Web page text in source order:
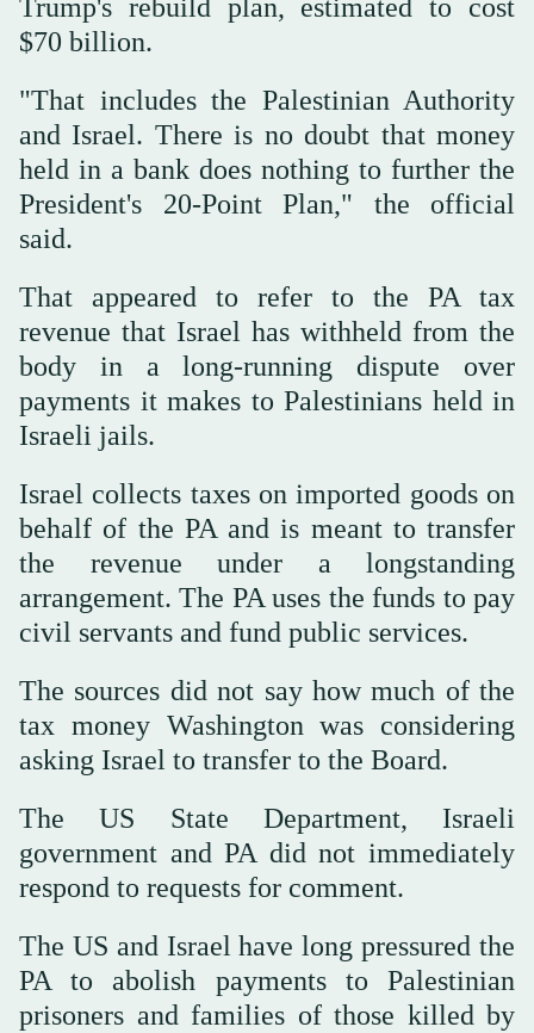
Trump's rebuild plan, estimated to cost
$70 billion.
"That includes the Palestinian ‌Authority
and Israel. There is no doubt that money
held in a ‌bank does nothing to further the
President's 20-Point Plan," the official
said.
That appeared to refer to the PA tax
revenue ‌that Israel has withheld from the
body in a long-running dispute over
payments it makes to Palestinians held in
‌Israeli jails.
Israel collects taxes on imported goods on
behalf of the PA and is meant to transfer
the revenue under a longstanding
arrangement. The PA uses the funds to pay
civil servants and fund public services.
The sources did not say how much of the
tax money Washington was considering
asking Israel to transfer to the Board.
The US State Department, Israeli
government and PA did not immediately
‌respond to requests for comment.
The US and Israel have long pressured the
PA to abolish payments to Palestinian
prisoners and families of those killed by